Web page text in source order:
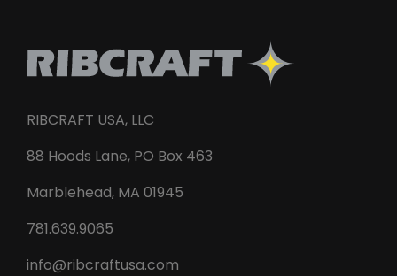
RIBCRAFT USA, LLC
88 Hoods Lane, PO Box 463
Marblehead, MA 01945
781.639.9065
info@ribcraftusa.com